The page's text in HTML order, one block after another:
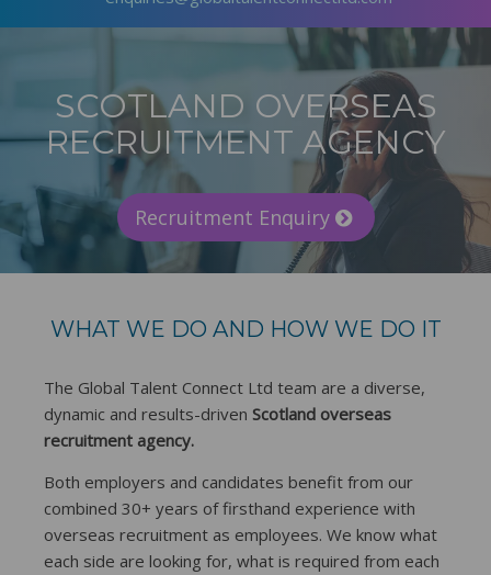
SCOTLAND OVERSEAS
RECRUITMENT AGENCY
Recruitment Enquiry
WHAT WE DO AND HOW WE DO IT
The Global Talent Connect Ltd team are a diverse,
dynamic and results-driven Scotland overseas
recruitment agency.
Both employers and candidates benefit from our
combined 30+ years of firsthand experience with
overseas recruitment as employees. We know what
each side are looking for, what is required from each